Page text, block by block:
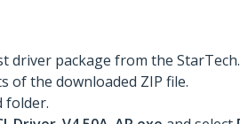
driver package from the
of the downloaded ZIP file.
folder.